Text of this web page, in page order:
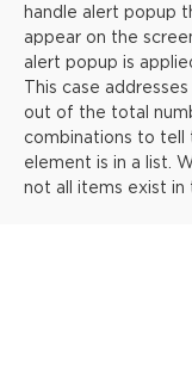
handle alert popup
appear on the
alert popup is
This case
out of the total
combinations to tell
element is in a list.
not all items exist in